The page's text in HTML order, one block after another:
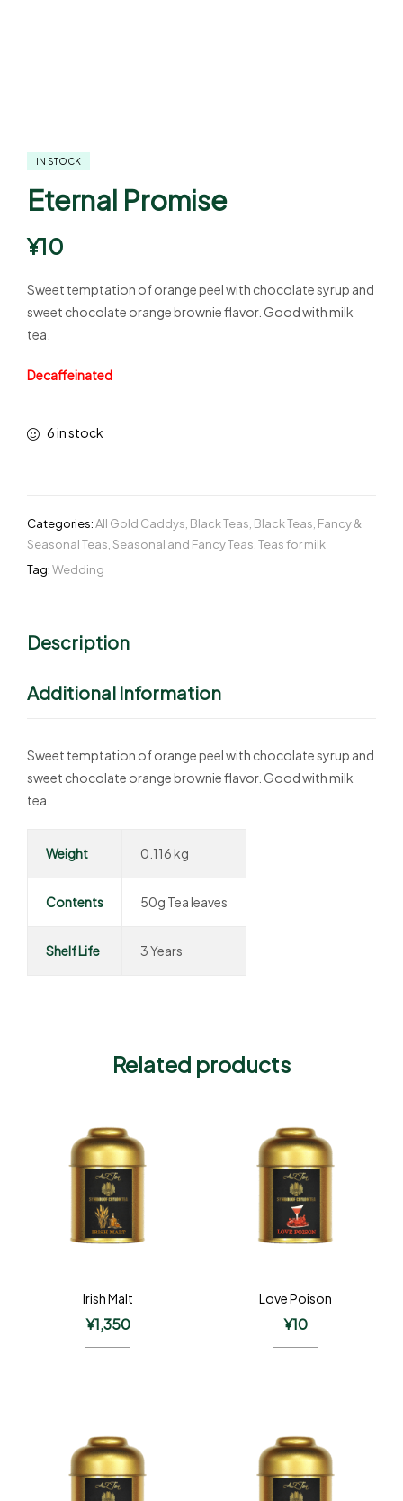
IN STOCK
Eternal Promise
¥10
Sweet temptation of orange peel with chocolate syrup and
sweet chocolate orange brownie flavor. Good with milk
tea.
Decaffeinated
6 in stock
Categories:All Gold Caddys Black Teas Black Teas Fancy &
Seasonal Teas Seasonal and Fancy Teas Teas for milk
Tag:Wedding
Description
Additional Information
Sweet temptation of orange peel with chocolate syrup and
sweet chocolate orange brownie flavor. Good with milk
tea.
Weight 0.116 kg
Contents 50g Tea leaves
Shelf Life 3 Years
Related products
Irish Malt
¥1,350
Love Poison
¥10